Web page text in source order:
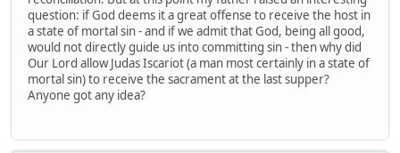
question: if God deems it a great offense to receive the host in
a state of mortal sin - and if we admit that God, being all good,
would not directly guide us into committing sin - then why did
Our Lord allow Judas Iscariot (a man most certainly in a state of
mortal sin) to receive the sacrament at the last supper?
Anyone got any idea?